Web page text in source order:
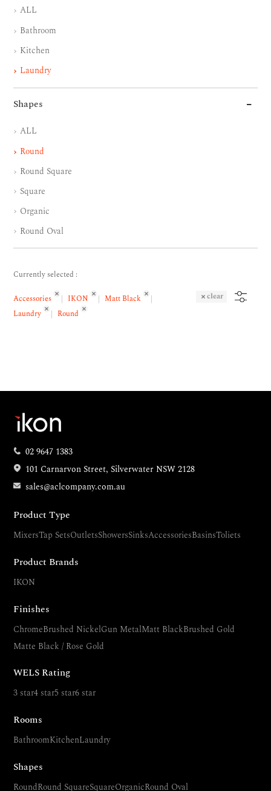
ALL
Bathroom
Kitchen
Laundry
Shapes
ALL
Round
Round Square
Square
Organic
Round Oval
Currently selected :
Accessories IKON
Matt Black
Laundry
Round
clear
02 9647 1383
101 Carnarvon Street, Silverwater NSW 2128
sales@aclcompany.com.au
Product Type
MixersTap SetsOutletsShowersSinksAccessoriesBasinsToliets
Product Brands
IKON
Finishes
ChromeBrushed NickelGun MetalMatt BlackBrushed Gold
Matte Black / Rose Gold
WELS Rating
3 star4 star5 star6 star
Rooms
BathroomKitchenLaundry
Shapes
RoundRound SquareSquareOrganicRound Oval